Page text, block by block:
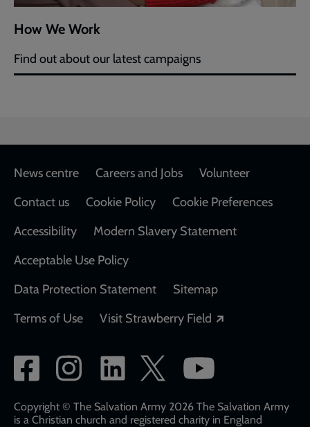
How We Work
Find out about our latest campaigns
Footer
News centre Careers and Jobs
Volunteer
Contact us
Cookie Policy
Cookie Preferences
Accessibility
Modern Slavery Statement
Acceptable Use Policy
Data Protection Statement
Sitemap
Terms of Use
Visit Strawberry Field
Social
network
links
Copyright © The Salvation Army 2026 The Salvation Army
is a Christian church and registered charity in England